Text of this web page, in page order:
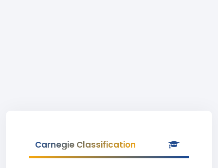
Carnegie Classification